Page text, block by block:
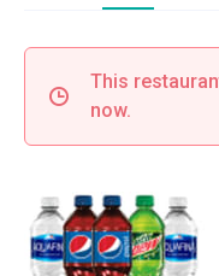
This
now.